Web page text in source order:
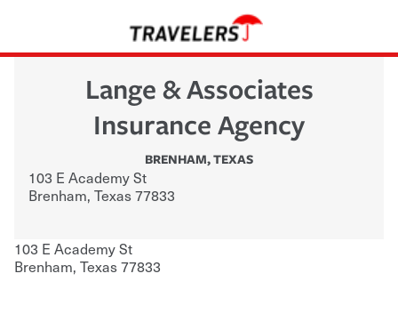
Lange & Associates
Insurance Agency
BRENHAM,TEXAS
103 E Academy St
Brenham, Texas77833
103 E Academy St
Brenham, Texas77833